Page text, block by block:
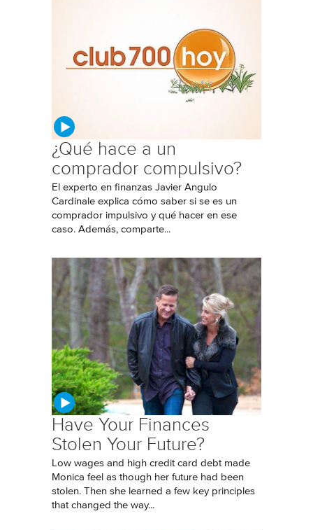
¿Qué hace a un
comprador compulsivo?
El experto en finanzas Javier Angulo
Cardinale explica cómo saber si se es un
comprador impulsivo y qué hacer en ese
caso. Además, comparte...
Have Your Finances
Stolen Your Future?
Low wages and high credit card debt made
Monica feel as though her future had been
stolen. Then she learned a few key principles
that changed the way...